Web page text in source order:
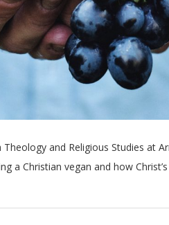
and Religious Studies at
a Christian vegan and how